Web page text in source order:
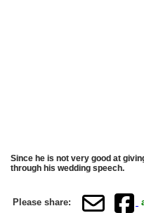
Since he is not very good at
through his wedding speech.
Please share: